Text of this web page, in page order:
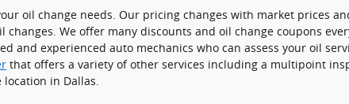
oil change needs. Our pricing changes with market prices
We offer many discounts and oil change coupons
and experienced auto mechanics who can assess your oil
that offers a variety of other services including a multipoint
location in Dallas.